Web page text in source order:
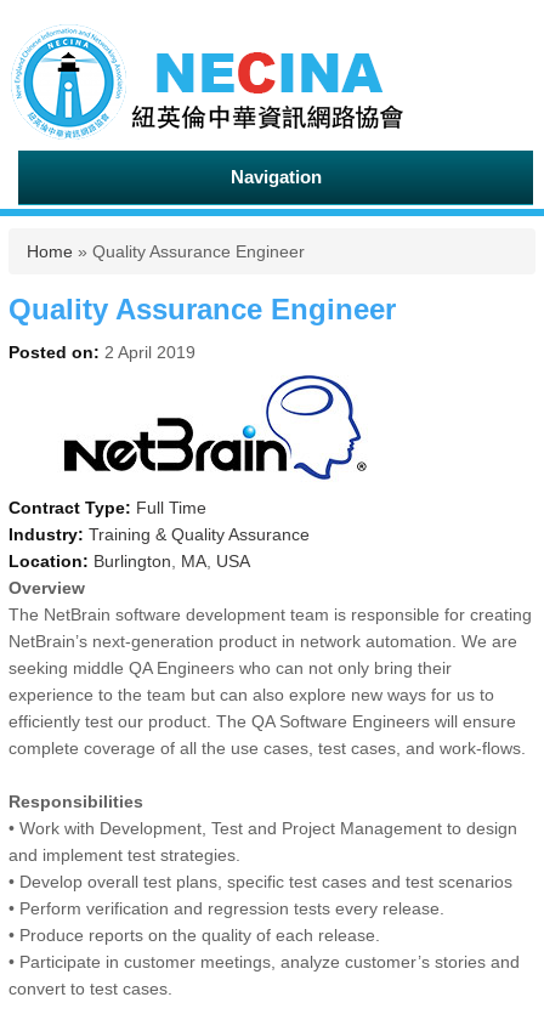
Navigation
You are here
Home » Quality Assurance Engineer
Quality Assurance Engineer
Posted on: 2 April 2019
Contract Type: Full Time
Industry: Training & Quality Assurance
Location: Burlington MA USA
Overview
The NetBrain software development team is responsible for creating
NetBrain’s next-generation product in network automation. We are
seeking middle QA Engineers who can not only bring their
experience to the team but can also explore new ways for us to
efficiently test our product. The QA Software Engineers will ensure
complete coverage of all the use cases, test cases, and work-flows.
Responsibilities
• Work with Development, Test and Project Management to design
and implement test strategies.
• Develop overall test plans, specific test cases and test scenarios
• Perform verification and regression tests every release.
• Produce reports on the quality of each release.
• Participate in customer meetings, analyze customer’s stories and
convert to test cases.